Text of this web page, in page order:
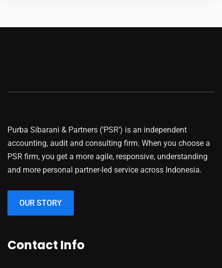
Purba Sibarani & Partners (‘PSR’) is an independent
accounting, audit and consulting firm. When you choose a
PSR firm, you get a more agile, responsive, understanding
and more personal partner-led service across Indonesia.
OUR STORY
Contact Info